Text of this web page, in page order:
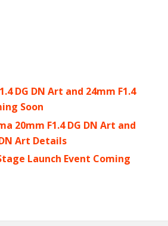
DG DN Art and 24mm F1.4
Soon
20mm F1.4 DG DN Art and
Art Details
Launch Event Coming